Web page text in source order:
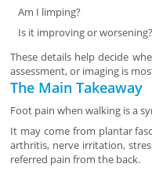
Am I limping?
Is it improving or worsening?
These details help decide
assessment, or imaging is
The Main Takeaway
Foot pain when walking is a
It may come from plantar
arthritis, nerve irritation,
referred pain from the back.